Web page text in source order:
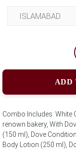
ADD
Combo Includes: White
renown bakery, With
(150 ml), Dove
Body Lotion (250 ml),